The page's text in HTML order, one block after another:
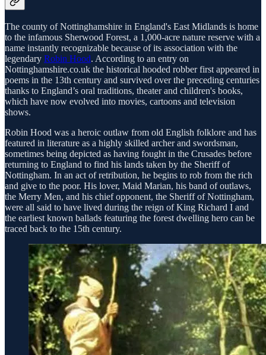
The county of Nottinghamshire in England's East Midlands is home
to the infamous Sherwood Forest, a 1,000-acre nature reserve with a
name instantly recognizable because of its association with the
legendary Robin Hood. According to an entry on
Nottinghamshire.co.uk the historical hooded robber first appeared in
poems in the 13th century and survived over the preceding centuries
thanks to England’s oral traditions, theater and children's books,
which have now evolved into movies, cartoons and television
shows.
Robin Hood was a heroic outlaw from old English folklore and has
featured in literature as a highly skilled archer and swordsman,
sometimes being depicted as having fought in the Crusades before
returning to England to find his lands taken by the Sheriff of
Nottingham. In an act of retribution, he begins to rob from the rich
and give to the poor. His lover, Maid Marian, his band of outlaws,
the Merry Men, and his chief opponent, the Sheriff of Nottingham,
were all said to have lived during the reign of King Richard I and
the earliest known ballads featuring the forest dwelling hero can be
traced back to the 15th century.